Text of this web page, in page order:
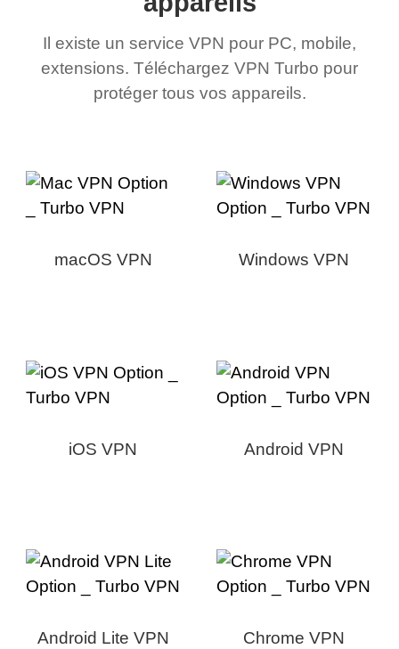
Il existe un service VPN pour PC, mobile,
extensions. Téléchargez VPN Turbo pour
protéger tous vos appareils.
macOS VPN Windows VPN
iOS VPN Android VPN
Android Lite VPN Chrome VPN